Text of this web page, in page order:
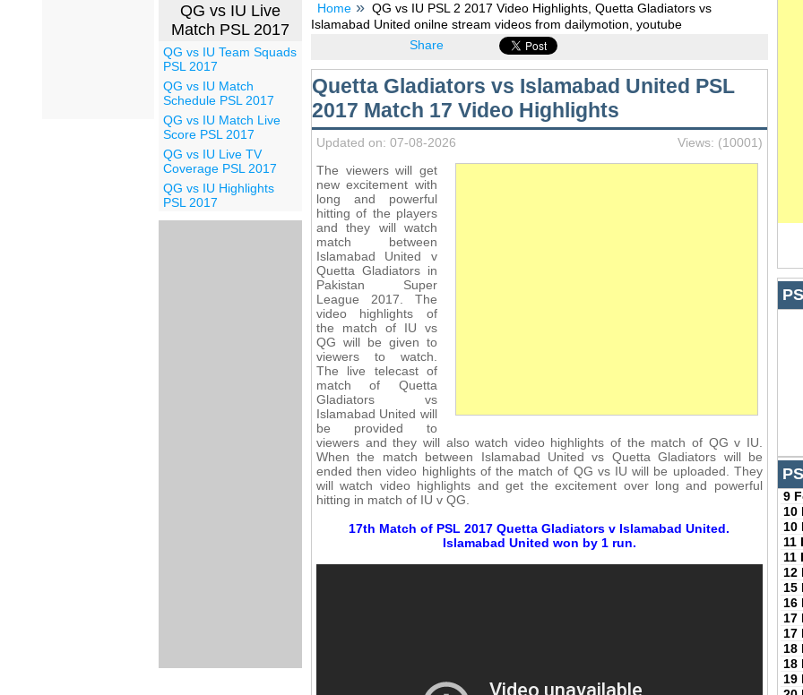
QG vs IU Live
Match PSL 2017
QG vs IU Team Squads
PSL 2017
QG vs IU Match
Schedule PSL 2017
QG vs IU Match Live
Score PSL 2017
QG vs IU Live TV
Coverage PSL 2017
QG vs IU Highlights
PSL 2017
Home
QG vs IU PSL 2 2017 Video Highlights, Quetta Gladiators vs
Islamabad United onilne stream videos from dailymotion, youtube
Share
Quetta Gladiators vs Islamabad United PSL
2017 Match 17 Video Highlights
Updated on: 07-08-2026
Views: (10001)
The viewers will get
new excitement with
long and powerful
hitting of the players
and they will watch
match between
Islamabad United v
Quetta Gladiators in
Pakistan Super
League 2017. The
video highlights of
the match of IU vs
QG will be given to
viewers to watch.
The live telecast of
match of Quetta
Gladiators vs
Islamabad United will
be provided to
viewers and they will also watch video highlights of the match of QG v IU.
When the match between Islamabad United vs Quetta Gladiators will be
ended then video highlights of the match of QG vs IU will be uploaded. They
will watch video highlights and get the excitement over long and powerful
hitting in match of IU v QG.
17th Match of PSL 2017 Quetta Gladiators v Islamabad United.
Islamabad United won by 1 run.
9
10
10
11
11
12
15
16
17
17
18
18
19